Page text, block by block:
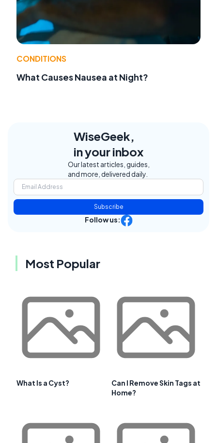
CONDITIONS
What Causes Nausea at Night?
WiseGeek,
in your inbox
Our latest articles, guides,
and more, delivered daily.
Subscribe
Follow us:
Most Popular
What Is a Cyst?
Can I Remove Skin Tags at
Home?